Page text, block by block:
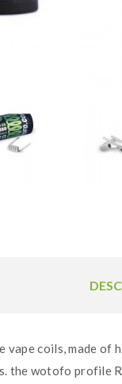
coils, made
the wotofo profile